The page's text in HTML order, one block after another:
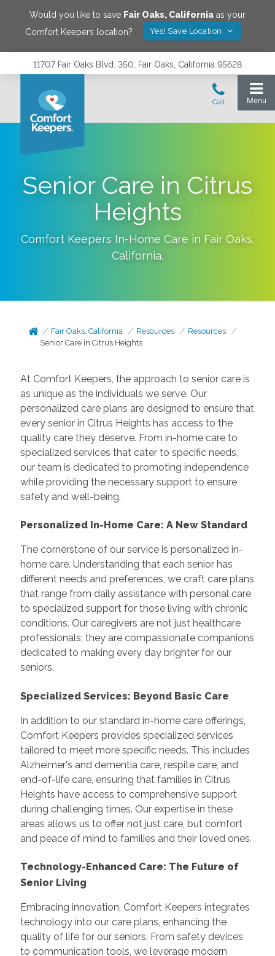
Would you like to save Fair Oaks, California as your
Comfort Keepers location?
Yes! Save Location
11707 Fair Oaks Blvd. 350, Fair Oaks, California 95628
Senior Care in Citrus
Heights
Comfort Keepers In-Home Care in Fair Oaks,
California.
Fair Oaks, California Resources
Resources
Senior Care in Citrus Heights
At Comfort Keepers, the approach to senior care is
as unique as the individuals we serve. Our
personalized care plans are designed to ensure that
every senior in Citrus Heights has access to the
quality care they deserve. From in-home care to
specialized services that cater to specific needs,
our team is dedicated to promoting independence
while providing the necessary support to ensure
safety and well-being.
Personalized In-Home Care: A New Standard
The cornerstone of our service is personalized in-
home care. Understanding that each senior has
different needs and preferences, we craft care plans
that range from daily assistance with personal care
to specialized support for those living with chronic
conditions. Our caregivers are not just healthcare
professionals; they are compassionate companions
dedicated to making every day brighter for our
seniors.
Specialized Services: Beyond Basic Care
In addition to our standard in-home care offerings,
Comfort Keepers provides specialized services
tailored to meet more specific needs. This includes
Alzheimer's and dementia care, respite care, and
end-of-life care, ensuring that families in Citrus
Heights have access to comprehensive support
during challenging times. Our expertise in these
areas allows us to offer not just care, but comfort
and peace of mind to families and their loved ones.
Technology-Enhanced Care: The Future of
Senior Living
Embracing innovation, Comfort Keepers integrates
technology into our care plans, enhancing the
quality of life for our seniors. From safety devices
to communication tools, we leverage modern